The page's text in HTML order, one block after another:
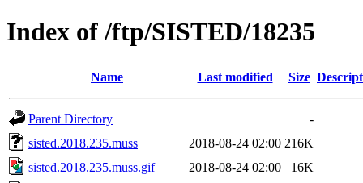
Index of /ftp/SISTED/18235
Name Last modified Size
Parent Directory
-
sisted.2018.235.muss
2018-08-24 02:00 216K
sisted.2018.235.muss.gif
2018-08-24 02:00
16K